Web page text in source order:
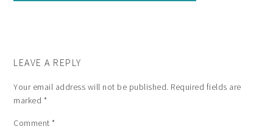
LEAVE A REPLY
Your email address will not be published. Required fields are
marked *
Comment*